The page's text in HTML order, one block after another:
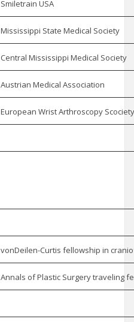
Smiletrain USA
Mississippi State Medical Society
Central Mississippi Medical Society
Austrian Medical Association
European Wrist Arthroscopy
vonDeilen-Curtis fellowship in
Annals of Plastic Surgery traveling